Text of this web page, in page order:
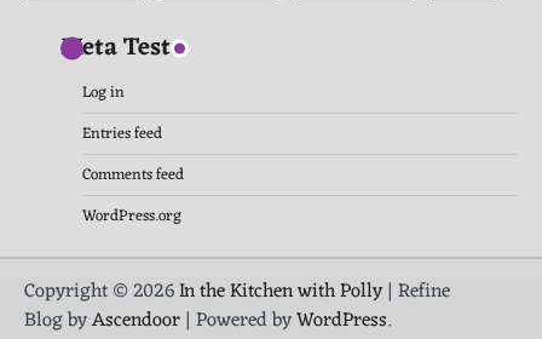
Meta Test
Log in
Entries feed
Comments feed
WordPress.org
Copyright © 2026In the Kitchen with Polly| Refine
Blog byAscendoor| Powered byWordPress.